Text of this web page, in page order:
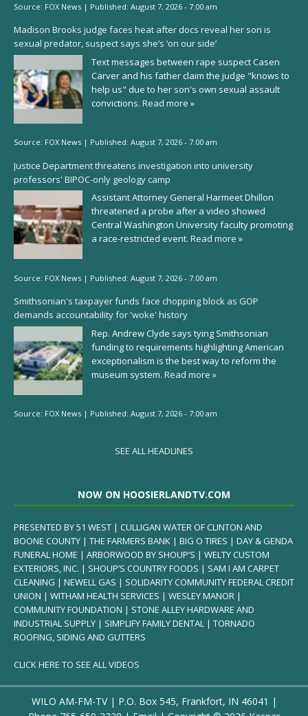
Source: FOX News | Published: August 7, 2026 - 7:00 am
Madison Brooks judge faces heat after docs reveal her son is
sexual predator, suspect says she’s ‘on our side’
Text messages between rape suspect Casen
Carver and his father claim the judge "knows to
help us" due to her son's own sexual assault
convictions. Read more »
Source: FOX News | Published: August 7, 2026 - 7:00 am
Justice Department threatens investigation into university
professors' BIPOC-only geology camp
Assistant Attorney General Harmeet Dhillon
threatened a probe after a video showed
Central Washington University faculty promoting
a race-restricted event. Read more »
Source: FOX News | Published: August 7, 2026 - 7:00 am
Smithsonian's taxpayer funds face chopping block as GOP
demands accountability for 'woke' history
Rep. Andrew Clyde says tying Smithsonian
funding to requirements highlighting American
exceptionalism is the best way to reform the
museum system. Read more »
Source: FOX News | Published: August 7, 2026 - 7:00 am
SEE ALL HEADLINES
NOW ON HOOSIERLANDTV.COM
PRESENTED BY 51 WEST | CULLIGAN WATER OF CLINTON AND
BOONE COUNTY | THE FARMERS BANK | BIG O TIRES | DAY & GENDA
FUNERAL HOME | ARBORWOOD BY SHOUP’S | WELTY CUSTOM
EXTERIORS, INC. | SHOUP’S COUNTRY FOODS | SAM I AM CARPET
CLEANING | NEWELL GAS | SOLIDARITY COMMUNITY FEDERAL CREDIT
UNION | WITHAM HEALTH SERVICES | WESLEY MANOR |
COMMUNITY FOUNDATION | STONE ALLEY HARDWARE AND
INDUSTRIAL SUPPLY | SIMPLIFY FAMILY DENTAL | TORNADO
ROOFING, SIDING AND GUTTERS
CLICK HERE TO SEE ALL VIDEOS
WILO AM-FM-TV | P.O. Box 545, Frankfort, IN 46041 |